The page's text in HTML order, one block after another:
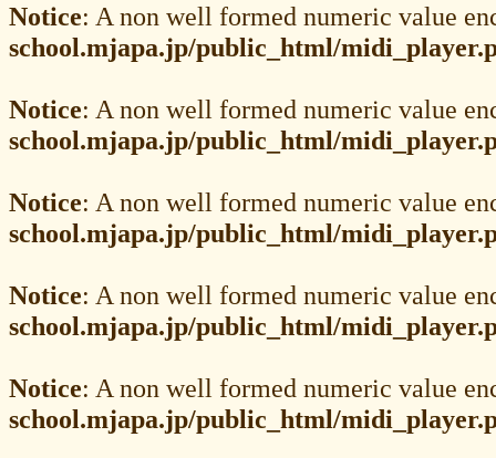
Notice: A non well formed numeric value
school.mjapa.jp/public_html/
Notice: A non well formed numeric value
school.mjapa.jp/public_html/
Notice: A non well formed numeric value
school.mjapa.jp/public_html/
Notice: A non well formed numeric value
school.mjapa.jp/public_html/
Notice: A non well formed numeric value
school.mjapa.jp/public_html/